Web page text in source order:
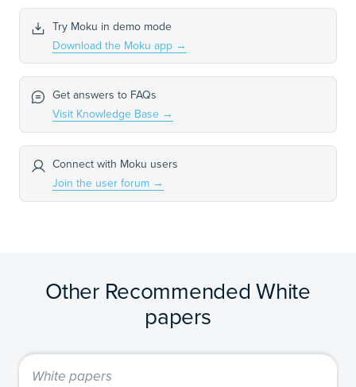
Try Moku in demo mode
Download the Moku app →
Get answers to FAQs
Visit Knowledge Base →
Connect with Moku users
Join the user forum →
Other Recommended White
papers
White papers